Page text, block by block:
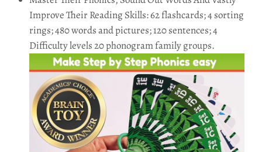
Improve Their Reading Skills: 62 flashcards; 4 sorting
rings; 480 words and pictures; 120 sentences; 4
Difficulty levels 20 phonogram family groups.